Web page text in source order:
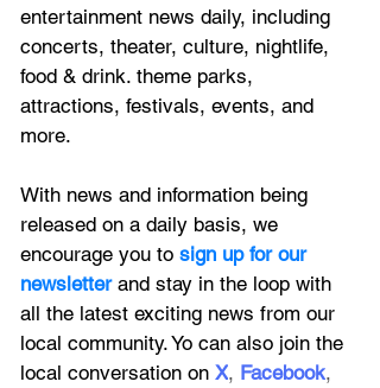
entertainment news daily, including
concerts, theater, culture, nightlife,
food & drink. theme parks,
attractions, festivals, events, and
more.
With news and information being
released on a daily basis, we
encourage you to sign up for our
newsletter and stay in the loop with
all the latest exciting news from our
local community. Yo can also join the
local conversation on X, Facebook,